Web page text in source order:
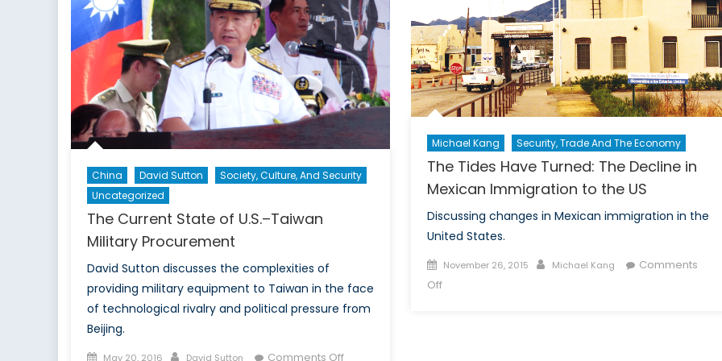
the
TPP
in
China David Sutton
Society, Culture, And Security
Uncategorized
The Current State of U.S.–Taiwan
Military Procurement
David Sutton discusses the complexities of
providing military equipment to Taiwan in the face
of technological rivalry and political pressure from
Beijing.
Posted
May 20, 2016 Author
David Sutton Comments Offon
Michael Kang Security, Trade And The Economy
The Tides Have Turned: The Decline in
Mexican Immigration to the US
Discussing changes in Mexican immigration in the
United States.
Posted
on
November 26, 2015 Author
Michael Kang
Comments
Offon